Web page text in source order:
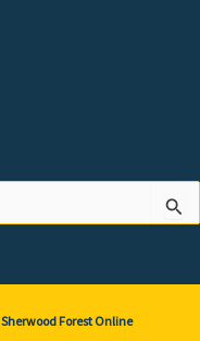
Sherwood Forest Online